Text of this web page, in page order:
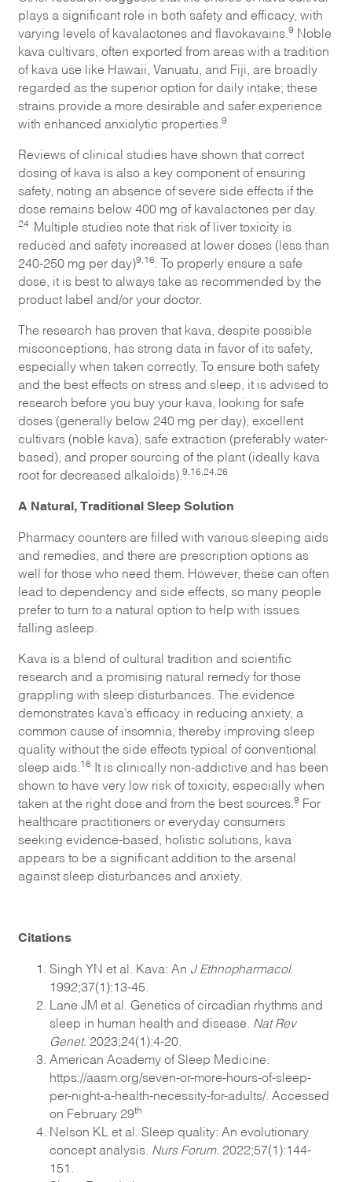
plays a significant role in both safety and efficacy, with
varying levels of kavalactones and flavokavains. 9 Noble
kava cultivars, often exported from areas with a tradition
of kava use like Hawaii, Vanuatu, and Fiji, are broadly
regarded as the superior option for daily intake; these
strains provide a more desirable and safer experience
with enhanced anxiolytic properties. 9
Reviews of clinical studies have shown that correct
dosing of kava is also a key component of ensuring
safety, noting an absence of severe side effects if the
dose remains below 400 mg of kavalactones per day.
24 Multiple studies note that risk of liver toxicity is
reduced and safety increased at lower doses (less than
240-250 mg per day)9,16 . To properly ensure a safe
dose, it is best to always take as recommended by the
product label and/or your doctor.
The research has proven that kava, despite possible
misconceptions, has strong data in favor of its safety,
especially when taken correctly. To ensure both safety
and the best effects on stress and sleep, it is advised to
research before you buy your kava, looking for safe
doses (generally below 240 mg per day), excellent
cultivars (noble kava), safe extraction (preferably water-
based), and proper sourcing of the plant (ideally kava
root for decreased alkaloids). 9,16,24,26
A Natural, Traditional Sleep Solution
Pharmacy counters are filled with various sleeping aids
and remedies, and there are prescription options as
well for those who need them. However, these can often
lead to dependency and side effects, so many people
prefer to turn to a natural option to help with issues
falling asleep.
Kava is a blend of cultural tradition and scientific
research and a promising natural remedy for those
grappling with sleep disturbances. The evidence
demonstrates kava’s efficacy in reducing anxiety, a
common cause of insomnia, thereby improving sleep
quality without the side effects typical of conventional
sleep aids. 16 It is clinically non-addictive and has been
shown to have very low risk of toxicity, especially when
taken at the right dose and from the best sources. 9 For
healthcare practitioners or everyday consumers
seeking evidence-based, holistic solutions, kava
appears to be a significant addition to the arsenal
against sleep disturbances and anxiety.
Citations
Singh YN et al. Kava: An J Ethnopharmacol.
1992;37(1):13-45.
Lane JM et al. Genetics of circadian rhythms and
sleep in human health and disease. Nat Rev
Genet. 2023;24(1):4-20.
American Academy of Sleep Medicine.
https://aasm.org/seven-or-more-hours-of-sleep-
per-night-a-health-necessity-for-adults/. Accessed
on February 29th
Nelson KL et al. Sleep quality: An evolutionary
concept analysis. Nurs Forum. 2022;57(1):144-
151.